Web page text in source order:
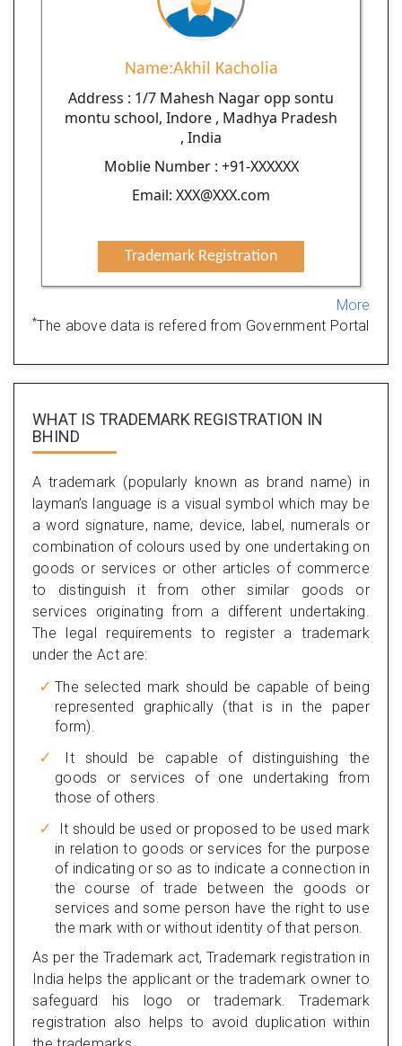
Name:Akhil Kacholia
Address : 1/7 Mahesh Nagar opp sontu
montu school, Indore , Madhya Pradesh
, India
Moblie Number : +91-XXXXXX
Email: XXX@XXX.com
Trademark Registration
More
*The above data is refered from Government Portal
WHAT IS TRADEMARK REGISTRATION IN
BHIND
A trademark (popularly known as brand name) in
layman’s language is a visual symbol which may be
a word signature, name, device, label, numerals or
combination of colours used by one undertaking on
goods or services or other articles of commerce
to distinguish it from other similar goods or
services originating from a different undertaking.
The legal requirements to register a trademark
under the Act are:
The selected mark should be capable of being
represented graphically (that is in the paper
form).
It should be capable of distinguishing the
goods or services of one undertaking from
those of others.
It should be used or proposed to be used mark
in relation to goods or services for the purpose
of indicating or so as to indicate a connection in
the course of trade between the goods or
services and some person have the right to use
the mark with or without identity of that person.
As per the Trademark act, Trademark registration in
India helps the applicant or the trademark owner to
safeguard his logo or trademark. Trademark
registration also helps to avoid duplication within